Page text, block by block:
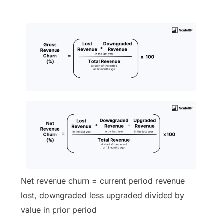
Net revenue churn = current period revenue
lost, downgraded less upgraded divided by
value in prior period